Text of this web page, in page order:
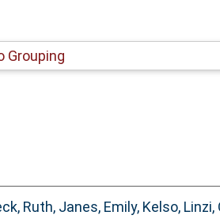
Grouping
Ruth, Janes, Emily, Kelso, Linzi,